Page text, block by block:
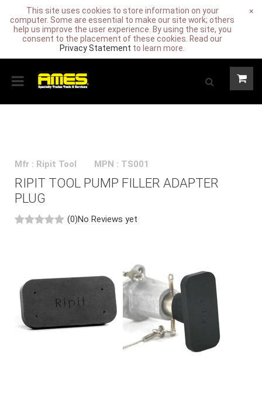
This site uses cookies to store information on your
computer. Some are essential to make our site work; others
help us improve the user experience. By using the site, you
consent to the placement of these cookies. Read our
Privacy Statement to learn more.
×
Mfr : Ripit Tool MPN : TS001
RIPIT TOOL PUMP FILLER ADAPTER
PLUG
(0)No Reviews yet